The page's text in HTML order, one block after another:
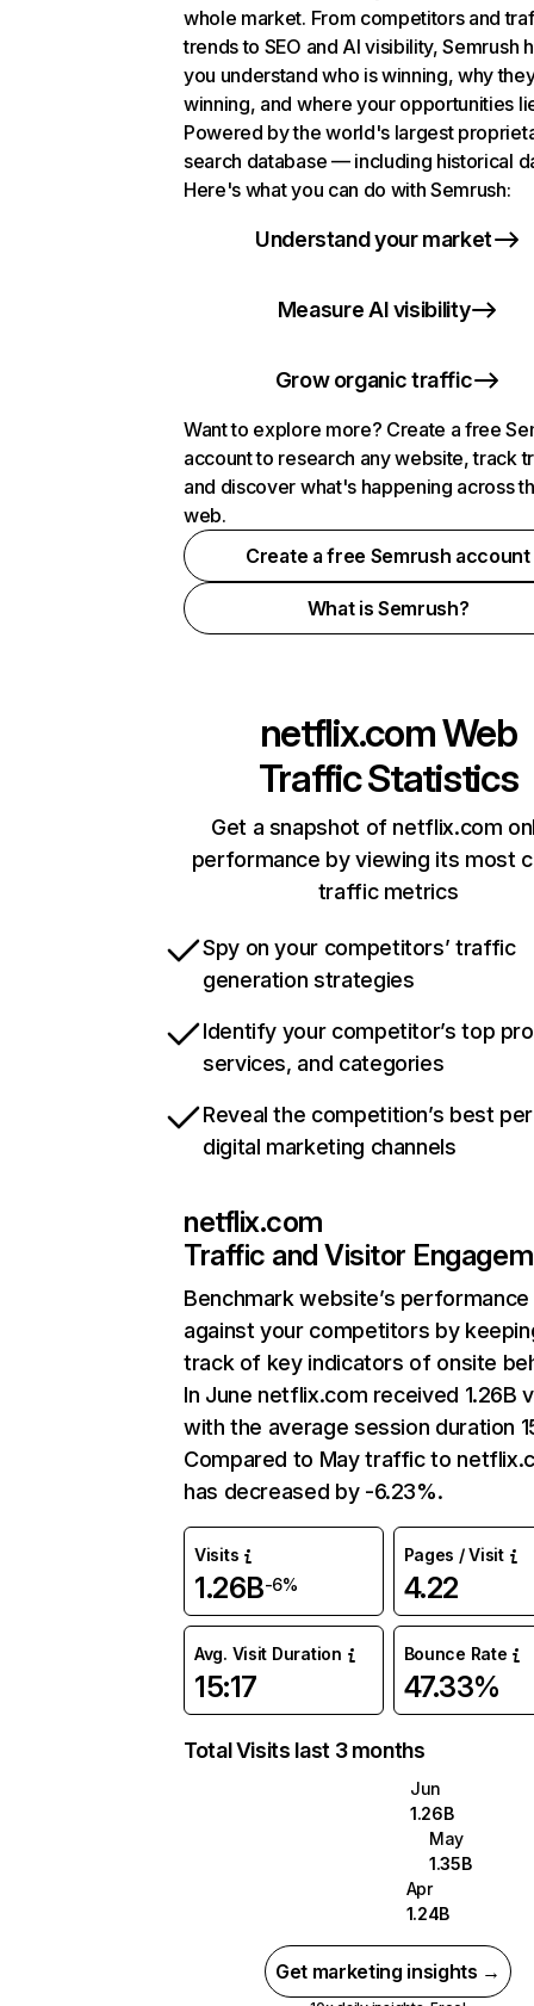
whole market. From competitors and
trends to SEO and AI visibility, Semrush
you understand who is winning, why
winning, and where your opportunities
Powered by the world's largest
search database — including historical
Here's what you can do with Semrush:
Understand your market
Measure AI visibility
Grow organic traffic
Want to explore more? Create a free
account to research any website, track
and discover what's happening across
web.
Create a free Semrush account
What is Semrush?
netflix.comWeb
Traffic Statistics
Get a snapshot of netflix.com
performance by viewing its most
traffic metrics
Spy on your competitors’ traffic
generation strategies
Identify your competitor’s top
services, and categories
Reveal the competition’s best
digital marketing channels
netflix.com
Traffic and Visitor
Benchmark website’s performance
against your competitors by
track of key indicators of onsite
In June netflix.com received 1.26B
with the average session duration
Compared to May traffic to
has decreased by -6.23%.
Visits
1.26B-6%
Pages / Visit
4.22
Avg. Visit Duration
15:17
Bounce Rate
47.33%
Total Visits last 3 months
Jun
1.26B
May
1.35B
Apr
1.24B
Get marketing insights →